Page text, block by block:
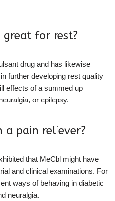
for rest?
drug and has likewise
further developing rest quality
effects of a summed up
or epilepsy.
a pain reliever?
that MeCbl might have
and clinical examinations. For
ways of behaving in diabetic
neuralgia.